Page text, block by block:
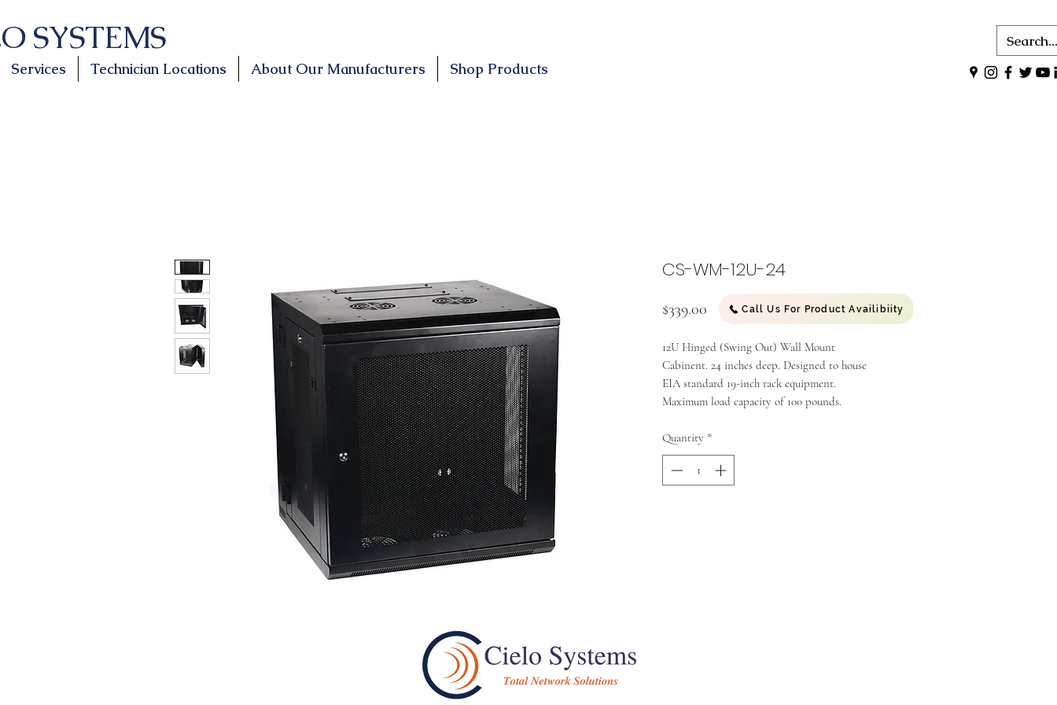
SYSTEMS
Services Technician Locations About Our Manufacturers Shop Products
CS-WM-12U-24
$339.00 Price
12U Hinged (Swing Out) Wall Mount
Cabinent. 24 inches deep. Designed to house
EIA standard 19-inch rack equipment.
Maximum load capacity of 100 pounds.
Quantity *
Call Us For Product Availibiity